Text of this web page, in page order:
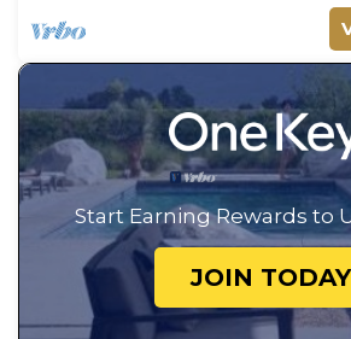
Start Earning Rewards to
JOIN TODAY